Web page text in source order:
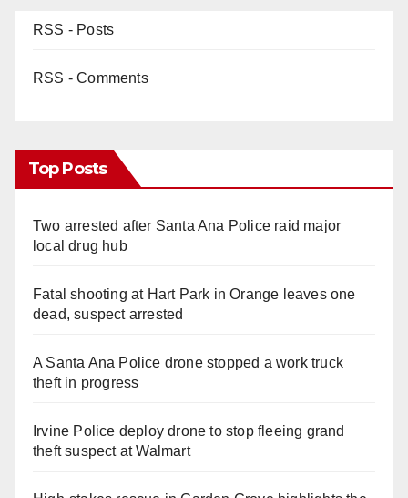
RSS - Posts
RSS - Comments
Top Posts
Two arrested after Santa Ana Police raid major
local drug hub
Fatal shooting at Hart Park in Orange leaves one
dead, suspect arrested
A Santa Ana Police drone stopped a work truck
theft in progress
Irvine Police deploy drone to stop fleeing grand
theft suspect at Walmart